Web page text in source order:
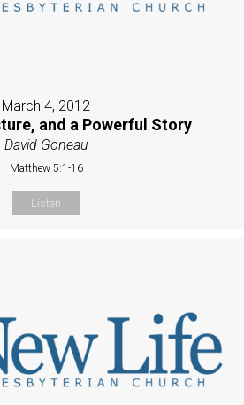
March 4, 2012
and a Powerful Story
David Goneau
Matthew 5:1-16
Listen